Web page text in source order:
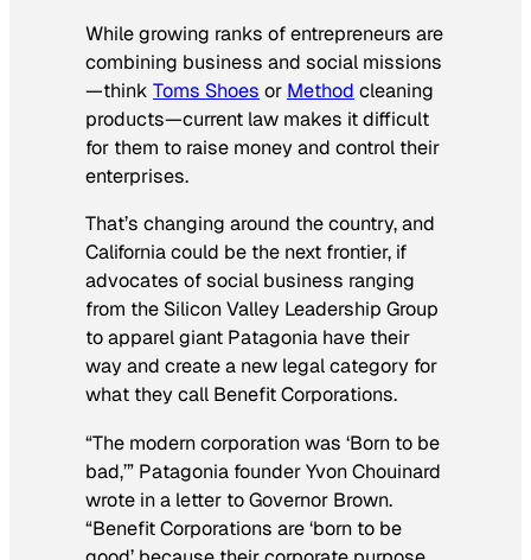
While growing ranks of entrepreneurs are
combining business and social missions
—think Toms Shoes or Method cleaning
products—current law makes it difficult
for them to raise money and control their
enterprises.
That’s changing around the country, and
California could be the next frontier, if
advocates of social business ranging
from the Silicon Valley Leadership Group
to apparel giant Patagonia have their
way and create a new legal category for
what they call Benefit Corporations.
“The modern corporation was ‘Born to be
bad,’” Patagonia founder Yvon Chouinard
wrote in a letter to Governor Brown.
“Benefit Corporations are ‘born to be